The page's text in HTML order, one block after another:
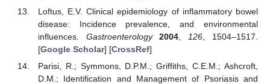
Loftus, E.V. Clinical epidemiology of inflammatory bowel
disease: Incidence prevalence, and environmental
influences. Gastroenterology 2004 126 , 1504–1517.
[Google Scholar] [CrossRef]
Parisi, R.; Symmons, D.P.M.; Griffiths, C.E.M.; Ashcroft,
D.M.; Identification and Management of Psoriasis and